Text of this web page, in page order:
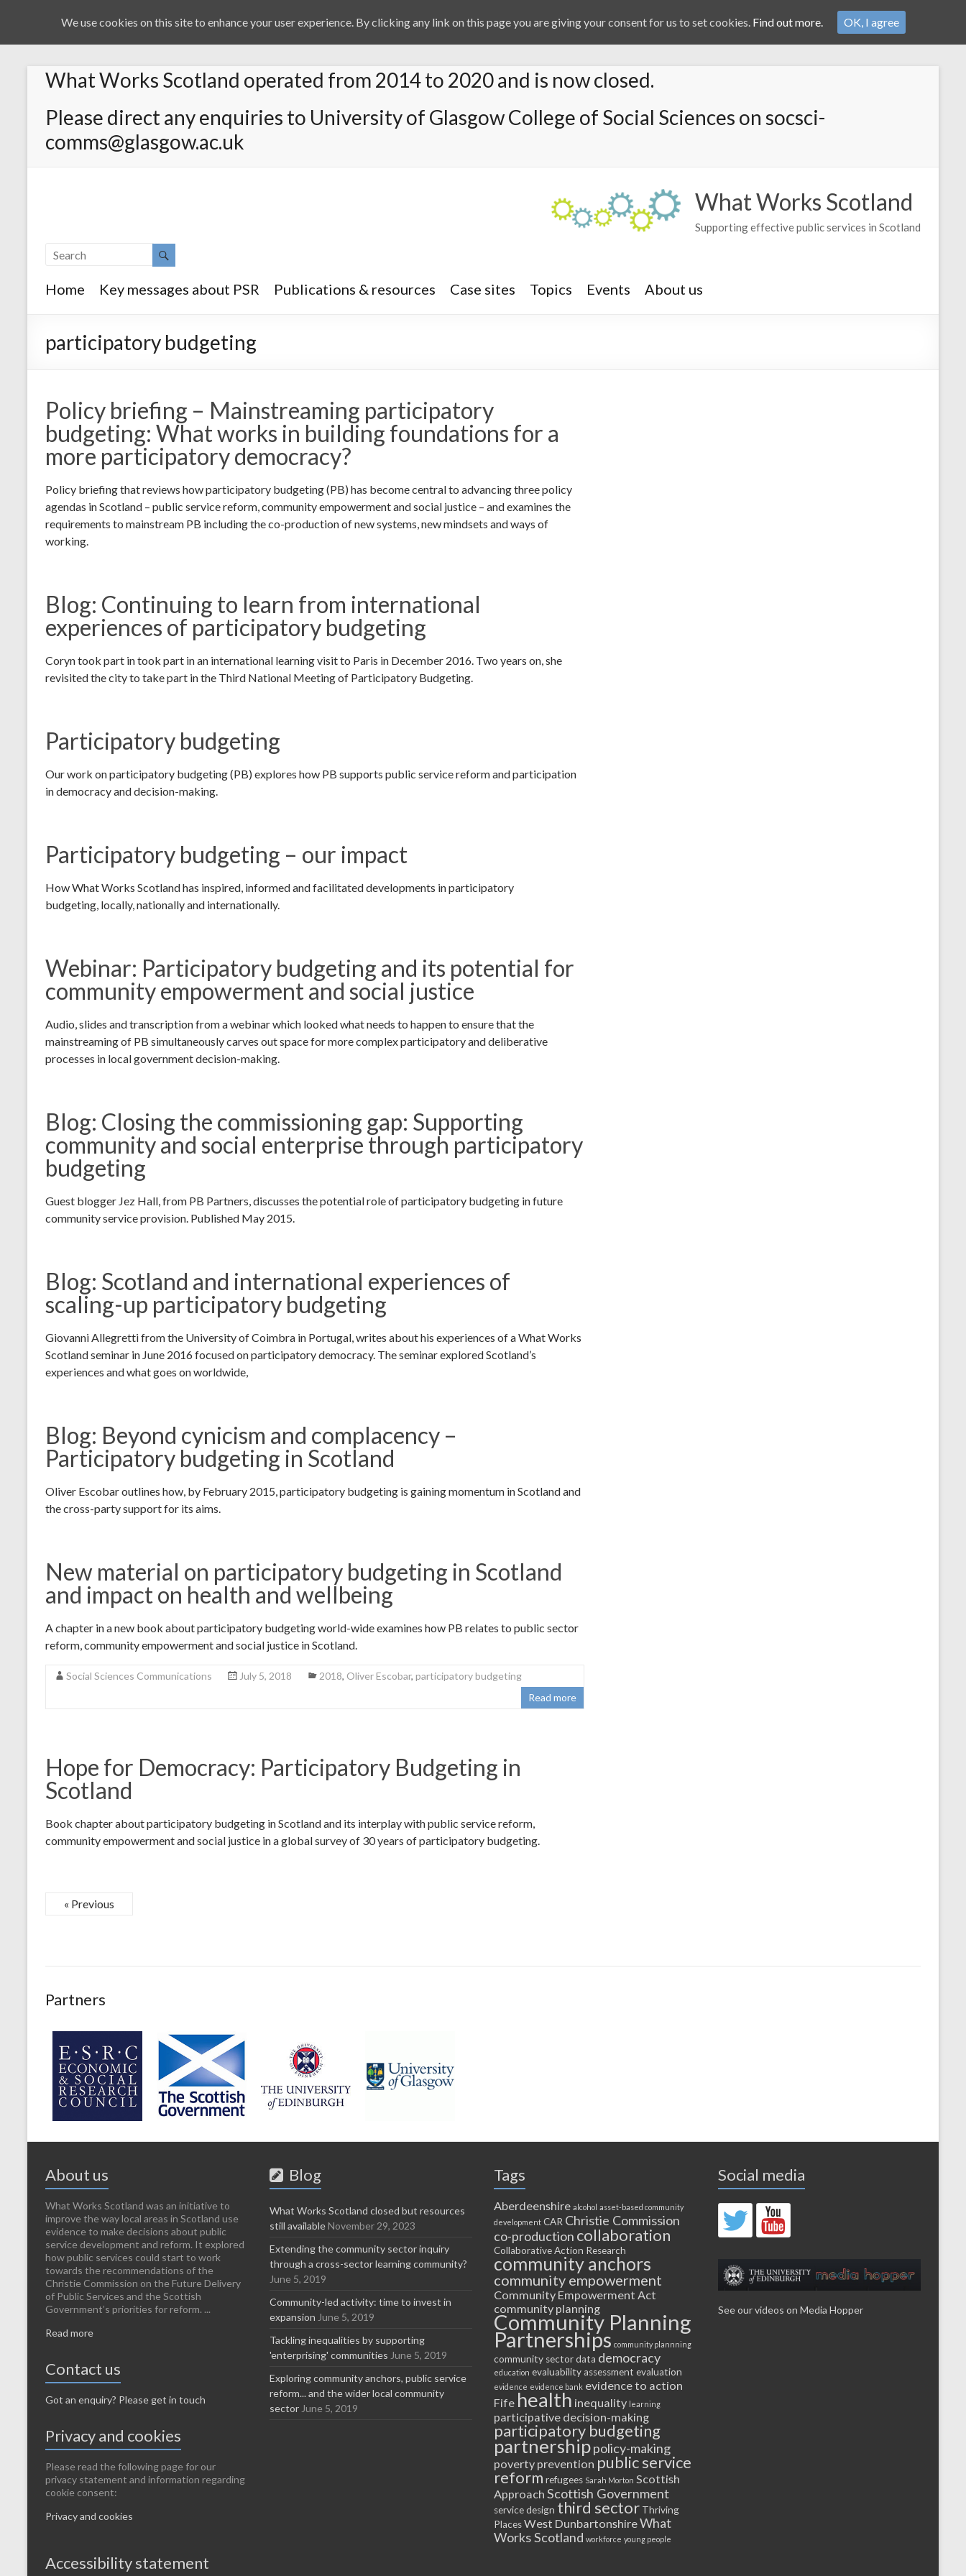
What Works Scotland operated from 2014 to 2020 and is now closed.
Please direct any enquiries to University of Glasgow College of Social Sciences on socsci-
comms@glasgow.ac.uk
What Works Scotland
Supporting effective public services in Scotland
Home Key messages about PSR Publications & resources Case sites Topics Events About us
participatory budgeting
Policy briefing – Mainstreaming participatory
budgeting: What works in building foundations for a
more participatory democracy?
Policy briefing that reviews how participatory budgeting (PB) has become central to advancing three policy
agendas in Scotland – public service reform, community empowerment and social justice – and examines the
requirements to mainstream PB including the co-production of new systems, new mindsets and ways of
working.
Blog: Continuing to learn from international
experiences of participatory budgeting
Coryn took part in took part in an international learning visit to Paris in December 2016. Two years on, she
revisited the city to take part in the Third National Meeting of Participatory Budgeting.
Participatory budgeting
Our work on participatory budgeting (PB) explores how PB supports public service reform and participation
in democracy and decision-making.
Participatory budgeting – our impact
How What Works Scotland has inspired, informed and facilitated developments in participatory
budgeting, locally, nationally and internationally.
Webinar: Participatory budgeting and its potential for
community empowerment and social justice
Audio, slides and transcription from a webinar which looked what needs to happen to ensure that the
mainstreaming of PB simultaneously carves out space for more complex participatory and deliberative
processes in local government decision-making.
Blog: Closing the commissioning gap: Supporting
community and social enterprise through participatory
budgeting
Guest blogger Jez Hall, from PB Partners, discusses the potential role of participatory budgeting in future
community service provision. Published May 2015.
Blog: Scotland and international experiences of
scaling-up participatory budgeting
Giovanni Allegretti from the University of Coimbra in Portugal, writes about his experiences of a What Works
Scotland seminar in June 2016 focused on participatory democracy. The seminar explored Scotland’s
experiences and what goes on worldwide,
Blog: Beyond cynicism and complacency –
Participatory budgeting in Scotland
Oliver Escobar outlines how, by February 2015, participatory budgeting is gaining momentum in Scotland and
the cross-party support for its aims.
New material on participatory budgeting in Scotland
and impact on health and wellbeing
A chapter in a new book about participatory budgeting world-wide examines how PB relates to public sector
reform, community empowerment and social justice in Scotland.
Social Sciences Communications July 5, 2018 2018, Oliver Escobar, participatory budgeting
Read more
Hope for Democracy: Participatory Budgeting in
Scotland
Book chapter about participatory budgeting in Scotland and its interplay with public service reform,
community empowerment and social justice in a global survey of 30 years of participatory budgeting.
« Previous
Partners
About us
What Works Scotland was an initiative to
improve the way local areas in Scotland use
evidence to make decisions about public
service development and reform. It explored
how public services could start to work
towards the recommendations of the
Christie Commission on the Future Delivery
of Public Services and the Scottish
Government’s priorities for reform. ...
Read more
Contact us
Got an enquiry? Please get in touch
Privacy and cookies
Please read the following page for our
privacy statement and information regarding
cookie consent:
Privacy and cookies
Accessibility statement
Blog
What Works Scotland closed but resources
still availableNovember 29, 2023
Extending the community sector inquiry
through a cross-sector learning community?
June 5, 2019
Community-led activity: time to invest in
expansion June 5, 2019
Tackling inequalities by supporting
'enterprising' communities June 5, 2019
Exploring community anchors, public service
reform... and the wider local community
sector June 5, 2019
Tags
Aberdeenshire alcohol asset-based community
development CAR Christie Commission
co-production collaboration
Collaborative Action Research
community anchors
community empowerment
Community Empowerment Act
community planning
Community Planning
Partnerships community plannning
community sectordata democracy
education evaluability assessment evaluation
evidence evidence bank evidence to action
Fife health inequality learning
participative decision-making
participatory budgeting
partnershippolicy-making
poverty prevention public service
reform refugees Sarah Morton Scottish
Approach Scottish Government
service design third sector Thriving
PlacesWest DunbartonshireWhat
Works Scotland workforce young people
Social media
See our videos on Media Hopper
We use cookies on this site to enhance your user experience. By clicking any link on this page you are giving your consent for us to set cookies. Find out more. OK, I agree